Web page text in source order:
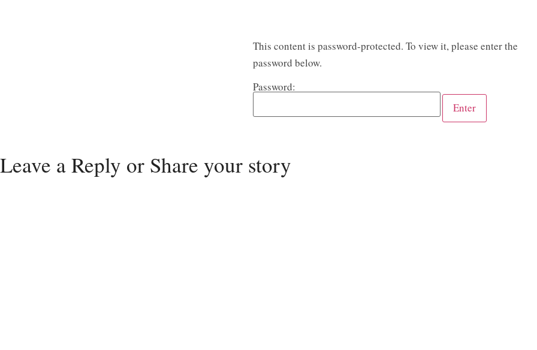
This content is password-protected. To view it, please enter the
password below.
Password:
Leave a Reply or Share your story